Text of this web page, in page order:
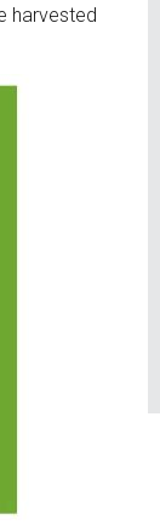
harvested